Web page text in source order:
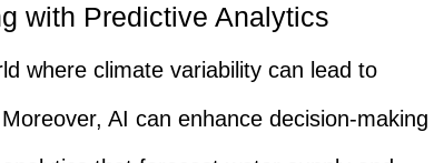
with Predictive Analytics
where climate variability can lead to
AI can enhance decision-making